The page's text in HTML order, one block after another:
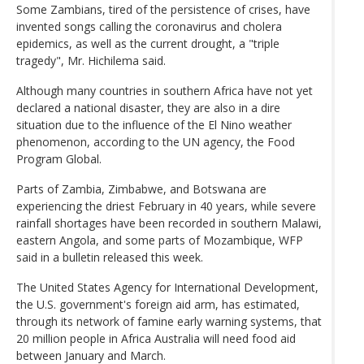
Some Zambians, tired of the persistence of crises, have
invented songs calling the coronavirus and cholera
epidemics, as well as the current drought, a "triple
tragedy", Mr. Hichilema said.
Although many countries in southern Africa have not yet
declared a national disaster, they are also in a dire
situation due to the influence of the El Nino weather
phenomenon, according to the UN agency, the Food
Program Global.
Parts of Zambia, Zimbabwe, and Botswana are
experiencing the driest February in 40 years, while severe
rainfall shortages have been recorded in southern Malawi,
eastern Angola, and some parts of Mozambique, WFP
said in a bulletin released this week.
The United States Agency for International Development,
the U.S. government's foreign aid arm, has estimated,
through its network of famine early warning systems, that
20 million people in Africa Australia will need food aid
between January and March.